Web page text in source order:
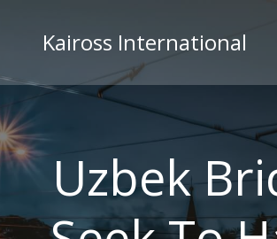
to
content
Kaiross International
Uzbek